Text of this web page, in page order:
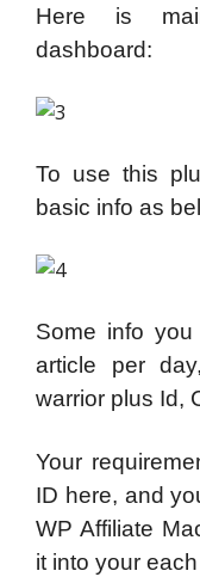
Here is
dashboard:
To use this
basic info as
Some info
article per
warrior plus Id,
Your
ID here, and
WP Affiliate
it into your